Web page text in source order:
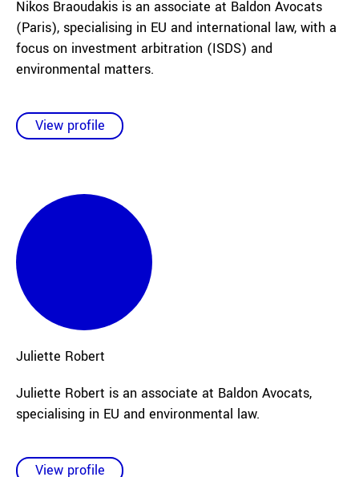
Nikos Braoudakis is an associate at Baldon Avocats
(Paris), specialising in EU and international law, with a
focus on investment arbitration (ISDS) and
environmental matters.
View profile
Juliette Robert
Juliette Robert is an associate at Baldon Avocats,
specialising in EU and environmental law.
View profile